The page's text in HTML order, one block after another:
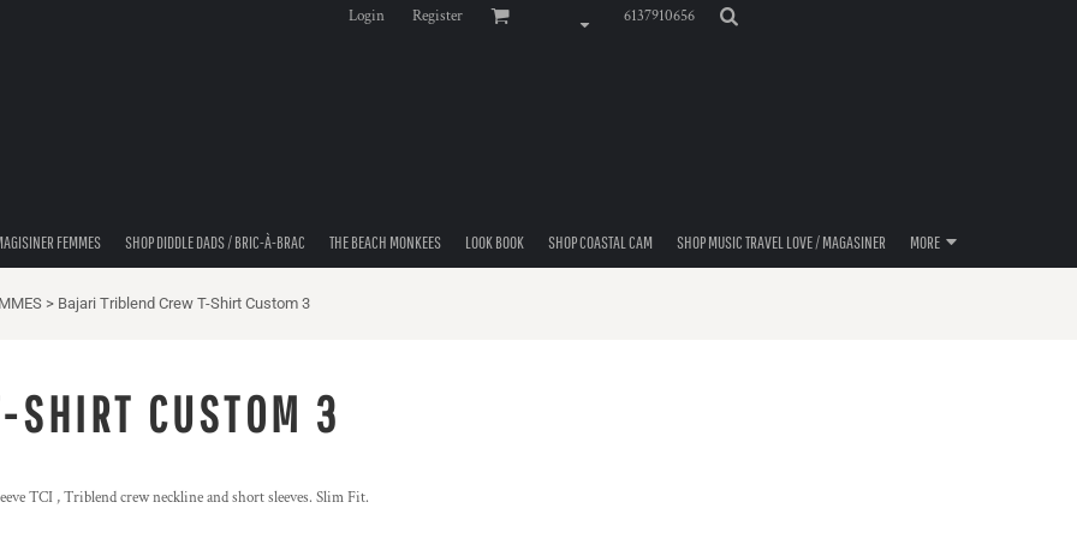
Login Register 6137910656
FEMMES SHOP DIDDLE DADS / BRIC-À-BRAC THE BEACH MONKEES LOOK BOOK SHOP COASTAL CAM SHOP MUSIC TRAVEL LOVE / MAGASINER MORE
> Bajari Triblend Crew T-Shirt Custom 3
SHIRT CUSTOM 3
TCI , Triblend crew neckline and short sleeves. Slim Fit.